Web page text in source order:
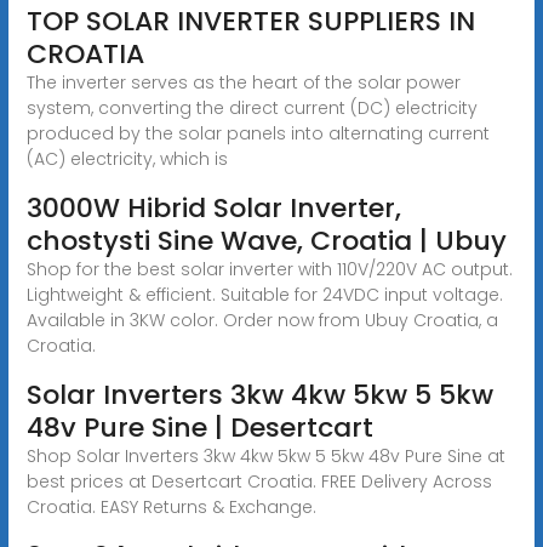
TOP SOLAR INVERTER SUPPLIERS IN
CROATIA
The inverter serves as the heart of the solar power
system, converting the direct current (DC) electricity
produced by the solar panels into alternating current
(AC) electricity, which is
3000W Hibrid Solar Inverter,
chostysti Sine Wave, Croatia | Ubuy
Shop for the best solar inverter with 110V/220V AC output.
Lightweight & efficient. Suitable for 24VDC input voltage.
Available in 3KW color. Order now from Ubuy Croatia, a
Croatia.
Solar Inverters 3kw 4kw 5kw 5 5kw
48v Pure Sine | Desertcart
Shop Solar Inverters 3kw 4kw 5kw 5 5kw 48v Pure Sine at
best prices at Desertcart Croatia. FREE Delivery Across
Croatia. EASY Returns & Exchange.